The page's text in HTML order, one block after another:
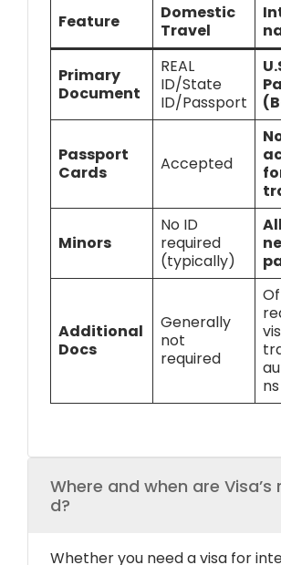
Feature
Domestic
Travel
Primary
Document
REAL
ID/State
ID/Passport
Passport
Cards
Accepted
Minors
No ID
required
(typically)
Additional
Docs
Generally
not
required
ns
Where and when are Visa’s
d?
Whether you need a visa for